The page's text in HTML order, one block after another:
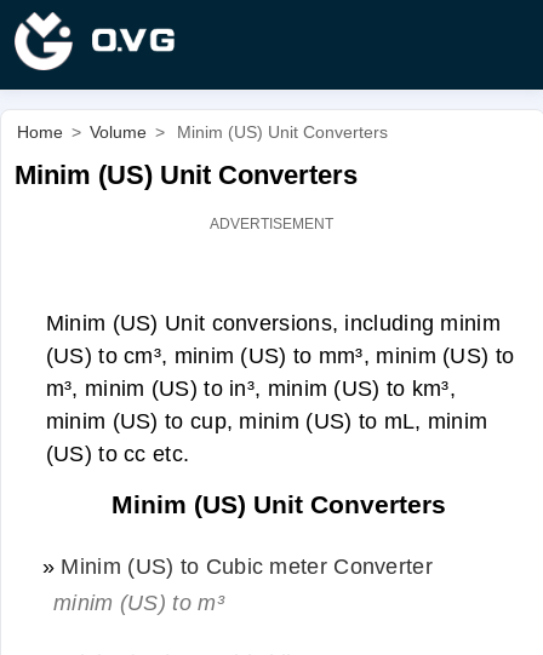
Home > Volume > Minim (US) Unit Converters
Minim (US) Unit Converters
Minim (US) Unit conversions, including minim
(US) to cm³, minim (US) to mm³, minim (US) to
m³, minim (US) to in³, minim (US) to km³,
minim (US) to cup, minim (US) to mL, minim
(US) to cc etc.
Minim (US) Unit Converters
» Minim (US) to Cubic meter Converter
minim (US) to m³